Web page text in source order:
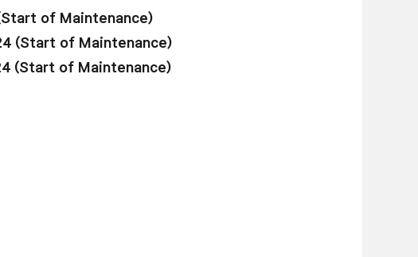
of Maintenance)
(Start of Maintenance)
(Start of Maintenance)